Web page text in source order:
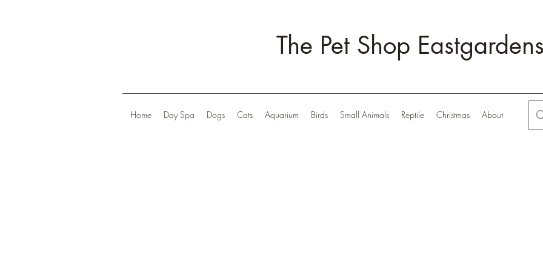
The Pet Shop
Home Day Spa Dogs Cats Aquarium Birds Small Animals Reptile Christmas About